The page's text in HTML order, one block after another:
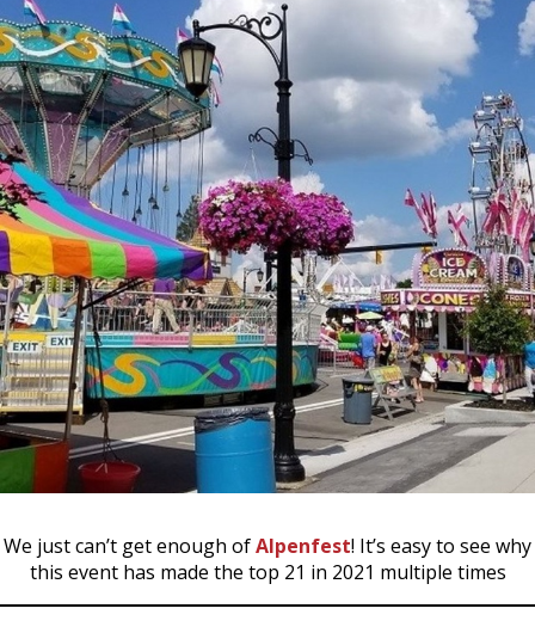
We just can’t get enough ofAlpenfest! It’s easy to see why
this event has made the top 21 in 2021 multiple times